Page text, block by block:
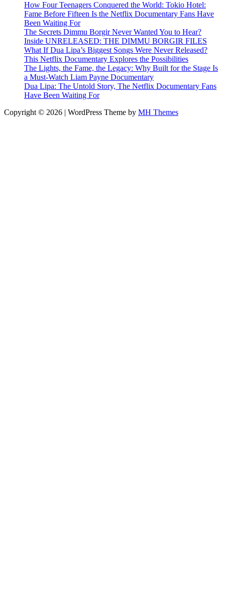
How Four Teenagers Conquered the World: Tokio Hotel:
Fame Before Fifteen Is the Netflix Documentary Fans Have
Been Waiting For
The Secrets Dimmu Borgir Never Wanted You to Hear?
Inside UNRELEASED: THE DIMMU BORGIR FILES
What If Dua Lipa’s Biggest Songs Were Never Released?
This Netflix Documentary Explores the Possibilities
The Lights, the Fame, the Legacy: Why Built for the Stage Is
a Must-Watch Liam Payne Documentary
Dua Lipa: The Untold Story, The Netflix Documentary Fans
Have Been Waiting For
Copyright © 2026 | WordPress Theme by MH Themes